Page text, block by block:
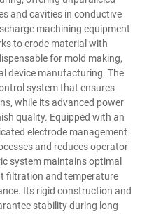
and cavities in conductive
machining equipment
to erode material with
for mold making,
device manufacturing. The
system that ensures
while its advanced power
quality. Equipped with an
electrode management
and reduces operator
system maintains optimal
filtration and temperature
Its rigid construction and
stability during long